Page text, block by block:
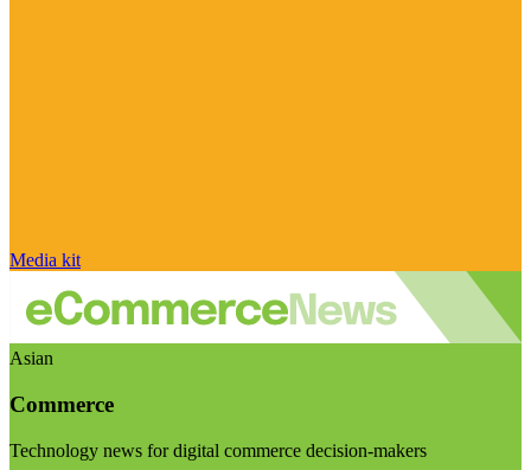
Media kit
Asian
Commerce
Technology news for digital commerce decision-makers